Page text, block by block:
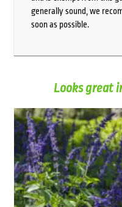
generally sound, we
soon as possible.
Looks great